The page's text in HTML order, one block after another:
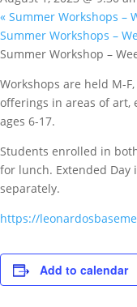
« Summer Workshops –
Summer Workshops –
Summer Workshop –
Workshops are held M-
offerings in areas of art,
ages 6-17.
Students enrolled in
for lunch. Extended Day
separately.
https://
Add to calendar